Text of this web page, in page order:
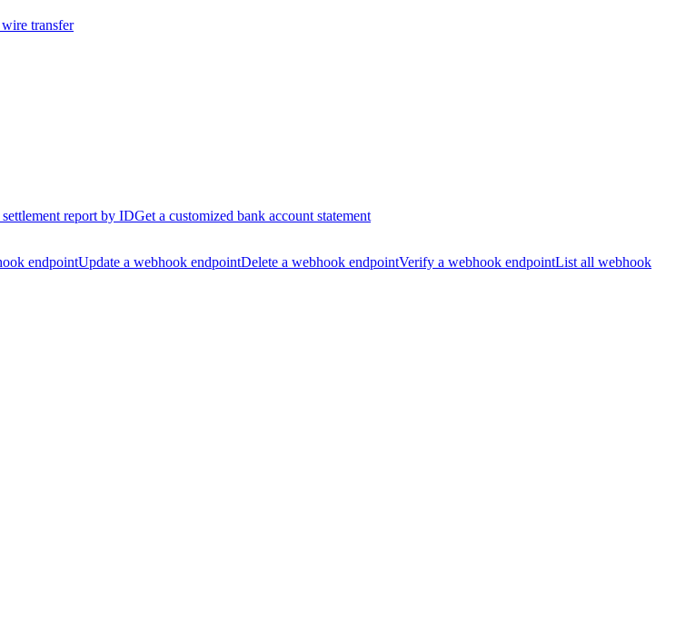
wire transfer
settlement report by IDGet a customized bank account statement
endpointUpdate a webhook endpointDelete a webhook endpointVerify a webhook endpointList all webhook